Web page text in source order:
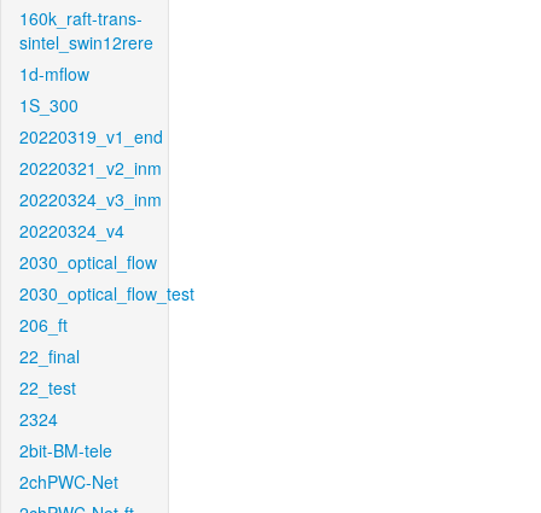
160k_raft-trans-
sintel_swin12rere
1d-mflow
1S_300
20220319_v1_end
20220321_v2_inm
20220324_v3_inm
20220324_v4
2030_optical_flow
2030_optical_flow_test
206_ft
22_final
22_test
2324
2bit-BM-tele
2chPWC-Net